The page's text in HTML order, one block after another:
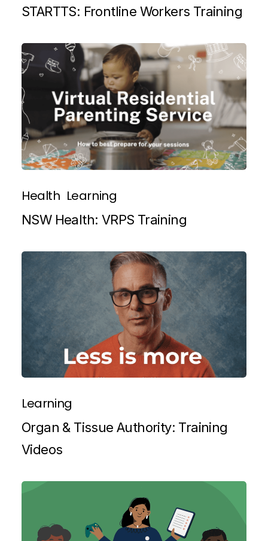
STARTTS: Frontline Workers Training
Health Learning
NSW Health: VRPS Training
Learning
Organ & Tissue Authority: Training
Videos